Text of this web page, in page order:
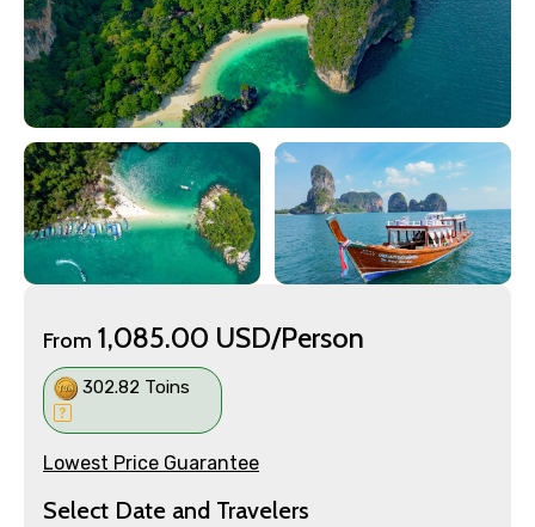
From 1,085.00 USD/Person
302.82 Toins
Lowest Price Guarantee
Select Date and Travelers